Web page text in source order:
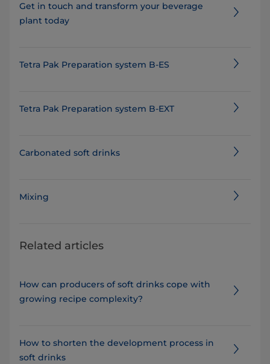
Get in touch and transform your beverage
plant today
Tetra Pak Preparation system B-ES
Tetra Pak Preparation system B-EXT
Carbonated soft drinks
Mixing
Related articles
How can producers of soft drinks cope with
growing recipe complexity?
How to shorten the development process in
soft drinks